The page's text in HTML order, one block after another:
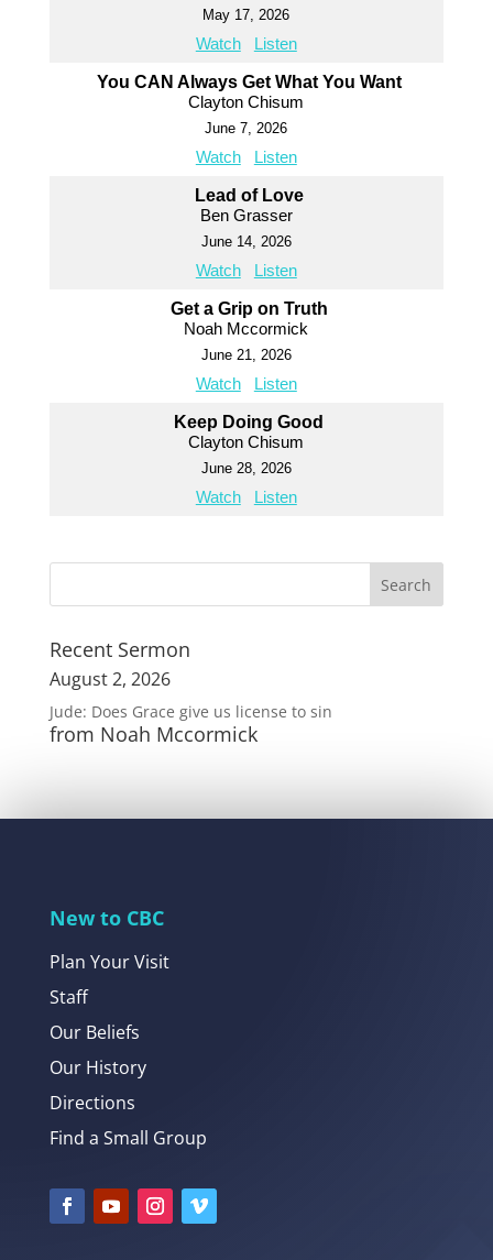
May 17, 2026
Watch Listen
You CAN Always Get What You Want
Clayton Chisum
June 7, 2026
Watch Listen
Lead of Love
Ben Grasser
June 14, 2026
Watch Listen
Get a Grip on Truth
Noah Mccormick
June 21, 2026
Watch Listen
Keep Doing Good
Clayton Chisum
June 28, 2026
Watch Listen
Recent Sermon
August 2, 2026
Jude: Does Grace give us license to sin
from Noah Mccormick
New to CBC
Plan Your Visit
Staff
Our Beliefs
Our History
Directions
Find a Small Group